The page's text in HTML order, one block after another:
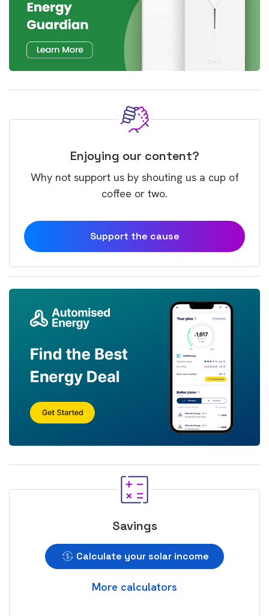
Enjoying our content?
Why not support us by shouting us a cup of
coffee or two.
Support the cause
Savings
Calculate your solar income
More calculators